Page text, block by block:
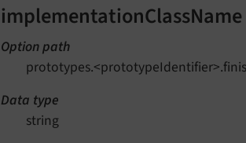
implementationClassName
Option path
Data type
string